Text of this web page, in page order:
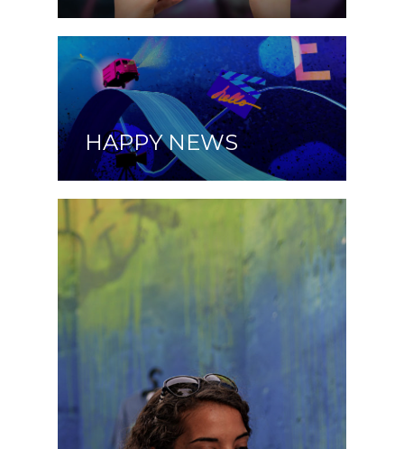
HAPPY NEWS